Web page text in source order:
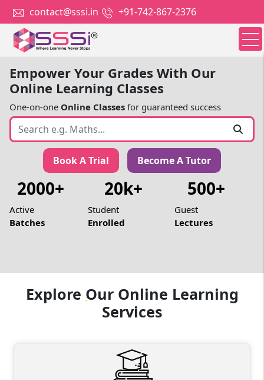
contact@sssi.in +91-742-867-2376
Empower Your Grades With Our
Online Learning Classes
One-on-one Online Classes for guaranteed success
Book A Trial Become A Tutor
2000+
Active
Batches
20k+
Student
Enrolled
500+
Guest
Lectures
Explore OurOnline Learning
Services